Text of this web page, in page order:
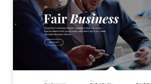
BUSINESS HOME
LAUNCH